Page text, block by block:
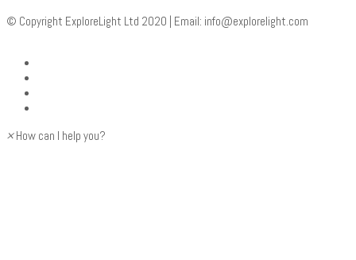
© Copyright ExploreLight Ltd 2020 | Email: info@explorelight.com
× How can I help you?